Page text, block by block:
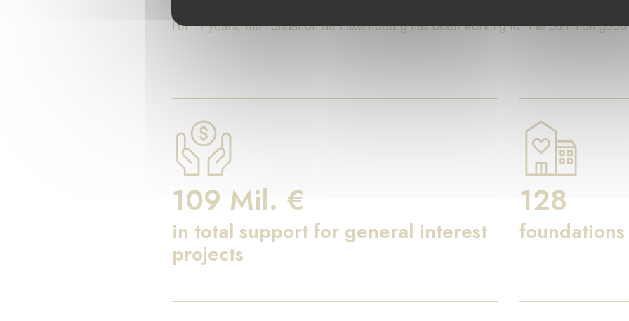
For 17 years, the Fondation de Luxembourg has been working for the common
109 Mil. €
in total support for general interest
projects
128